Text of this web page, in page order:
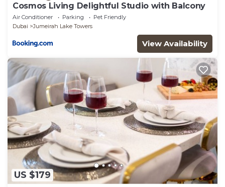
Cosmos Living Delightful Studio with Balcony
Air Conditioner Parking
Pet Friendly
Dubai
Jumeirah Lake Towers
View Availability
US $179